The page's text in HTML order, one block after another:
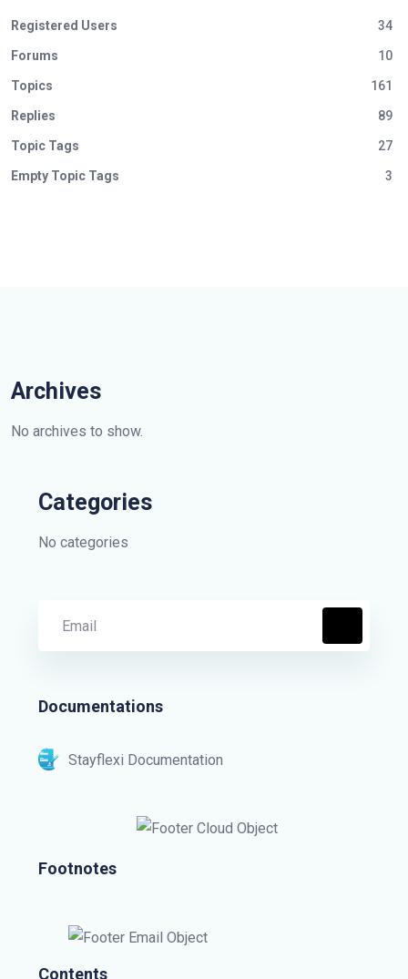
Registered Users 34
Forums 10
Topics 161
Replies 89
Topic Tags 27
Empty Topic Tags 3
Archives
No archives to show.
Categories
No categories
Documentations
Stayflexi Documentation
Footnotes
Contents